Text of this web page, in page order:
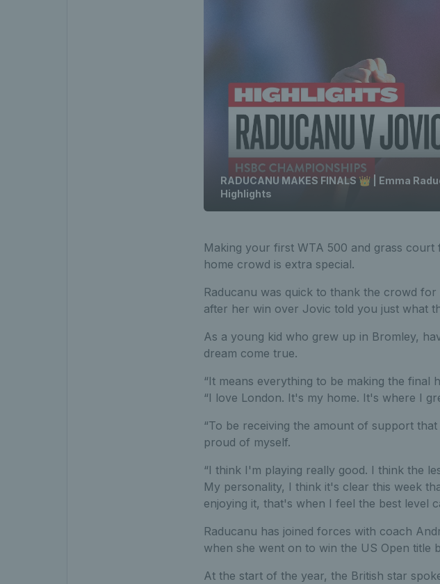
RADUCANU MAKES FINALS 👑 | Emma
Highlights
Making your first WTA 500 and grass
home crowd is extra special.
Raducanu was quick to thank the crowd
after her win over Jovic told you just what
As a young kid who grew up in Bromley,
dream come true.
“It means everything to be making the final
“I love London. It's my home. It's where I
“To be receiving the amount of support
proud of myself.
“I think I'm playing really good. I think the
My personality, I think it's clear this week
enjoying it, that's when I feel the best level
Raducanu has joined forces with coach
when she went on to win the US Open title
At the start of the year, the British star